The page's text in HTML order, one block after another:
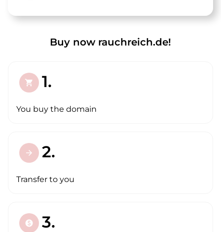
Buy now rauchreich.de!
shopping_cart 1.
You buy the domain
arrow_forward 2.
Transfer to you
paid 3.